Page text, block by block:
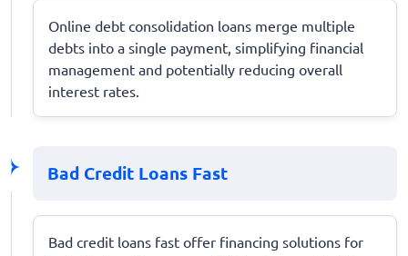
Online debt consolidation loans merge multiple
debts into a single payment, simplifying financial
management and potentially reducing overall
interest rates.
Bad Credit Loans Fast
Bad credit loans fast offer financing solutions for